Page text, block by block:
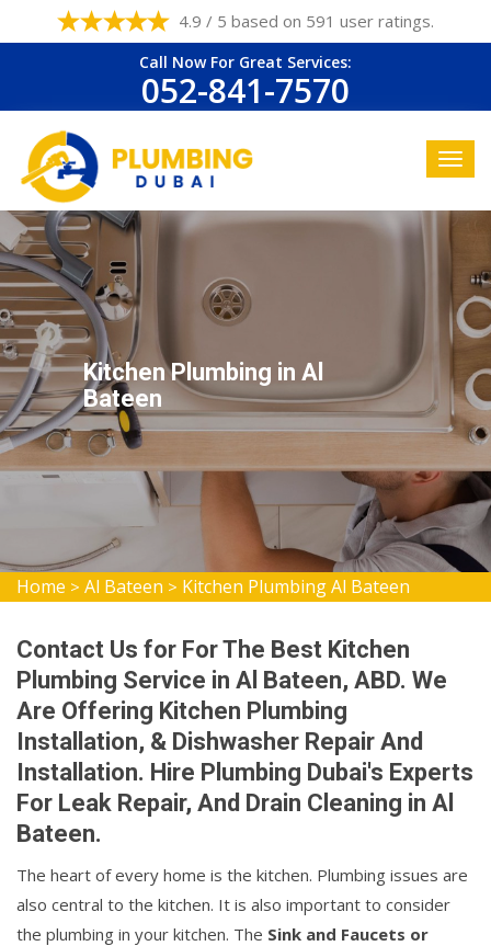
4.9 / 5 based on 591 user ratings.
Call Now For Great Services:
052-841-7570
Kitchen Plumbing in Al
Bateen
Home > Al Bateen > Kitchen Plumbing Al Bateen
Contact Us for For The Best Kitchen
Plumbing Service in Al Bateen, ABD. We
Are Offering Kitchen Plumbing
Installation, & Dishwasher Repair And
Installation. Hire Plumbing Dubai's Experts
For Leak Repair, And Drain Cleaning in Al
Bateen.
The heart of every home is the kitchen. Plumbing issues are
also central to the kitchen. It is also important to consider
the plumbing in your kitchen. The Sink and Faucets or